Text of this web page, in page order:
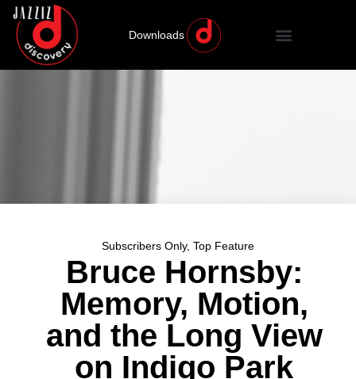
Downloads
Subscribers Only, Top Feature
Bruce Hornsby:
Memory, Motion,
and the Long View
on Indigo Park